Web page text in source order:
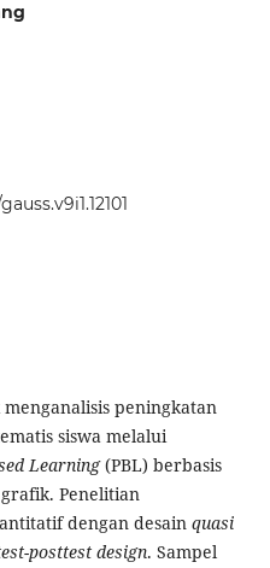
peningkatan
siswa melalui
Learning(PBL) berbasis
Penelitian
dengan desain quasi
posttest design. Sampel